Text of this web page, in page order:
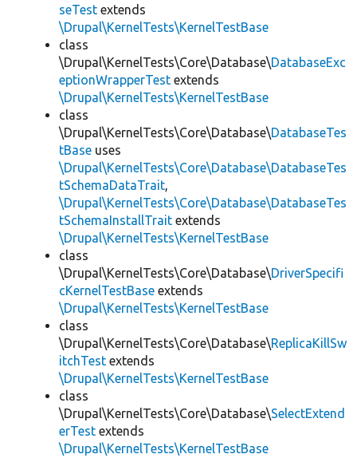
seTest extends
\Drupal\KernelTests\KernelTestBase
class
\Drupal\KernelTests\Core\Database\DatabaseExc
eptionWrapperTest extends
\Drupal\KernelTests\KernelTestBase
class
\Drupal\KernelTests\Core\Database\DatabaseTes
tBase uses
\Drupal\KernelTests\Core\Database\DatabaseTes
tSchemaDataTrait,
\Drupal\KernelTests\Core\Database\DatabaseTes
tSchemaInstallTrait extends
\Drupal\KernelTests\KernelTestBase
class
\Drupal\KernelTests\Core\Database\DriverSpecifi
cKernelTestBase extends
\Drupal\KernelTests\KernelTestBase
class
\Drupal\KernelTests\Core\Database\ReplicaKillSw
itchTest extends
\Drupal\KernelTests\KernelTestBase
class
\Drupal\KernelTests\Core\Database\SelectExtend
erTest extends
\Drupal\KernelTests\KernelTestBase